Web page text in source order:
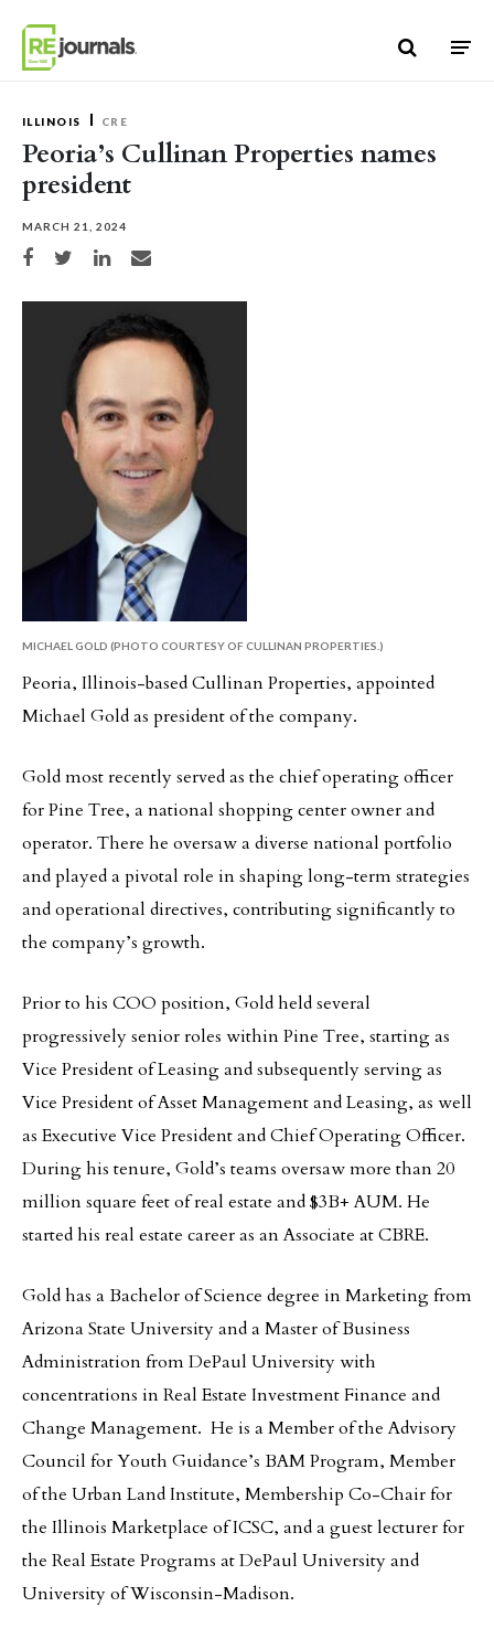
ILLINOIS CRE
Peoria’s Cullinan Properties names
president
MARCH 21, 2024
Share on Facebook
Share on TwitterShare on LinkedIn
Share via email
MICHAEL GOLD (PHOTO COURTESY OF CULLINAN PROPERTIES.)
Peoria, Illinois-based Cullinan Properties, appointed
Michael Gold as president of the company.
Gold most recently served as the chief operating officer
for Pine Tree, a national shopping center owner and
operator. There he oversaw a diverse national portfolio
and played a pivotal role in shaping long-term strategies
and operational directives, contributing significantly to
the company’s growth.
Prior to his COO position, Gold held several
progressively senior roles within Pine Tree, starting as
Vice President of Leasing and subsequently serving as
Vice President of Asset Management and Leasing, as well
as Executive Vice President and Chief Operating Officer.
During his tenure, Gold’s teams oversaw more than 20
million square feet of real estate and $3B+ AUM. He
started his real estate career as an Associate at CBRE.
Gold has a Bachelor of Science degree in Marketing from
Arizona State University and a Master of Business
Administration from DePaul University with
concentrations in Real Estate Investment Finance and
Change Management. He is a Member of the Advisory
Council for Youth Guidance’s BAM Program, Member
of the Urban Land Institute, Membership Co-Chair for
the Illinois Marketplace of ICSC, and a guest lecturer for
the Real Estate Programs at DePaul University and
University of Wisconsin-Madison.